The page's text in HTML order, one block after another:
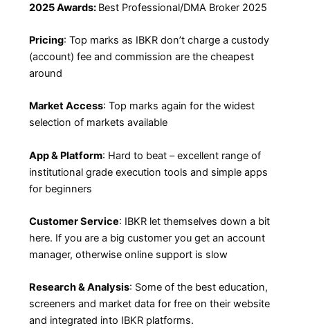
2025 Awards: Best Professional/DMA Broker 2025
Pricing: Top marks as IBKR don’t charge a custody
(account) fee and commission are the cheapest
around
Market Access: Top marks again for the widest
selection of markets available
App & Platform: Hard to beat – excellent range of
institutional grade execution tools and simple apps
for beginners
Customer Service: IBKR let themselves down a bit
here. If you are a big customer you get an account
manager, otherwise online support is slow
Research & Analysis: Some of the best education,
screeners and market data for free on their website
and integrated into IBKR platforms.